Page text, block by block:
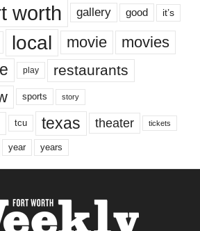
worth gallery good it’s
local movie movies
play restaurants
sports story
tcu texas theater tickets
year years